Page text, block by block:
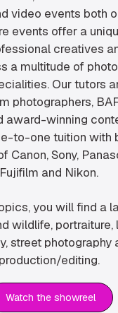
video events both
events offer a
creatives
a multitude of
Our tutors
photographers,
award-winning
to-one tuition with
Canon, Sony,
Fujifilm and Nikon.
you will find a
wildlife,
street photography
production/editing.
Watch the showreel